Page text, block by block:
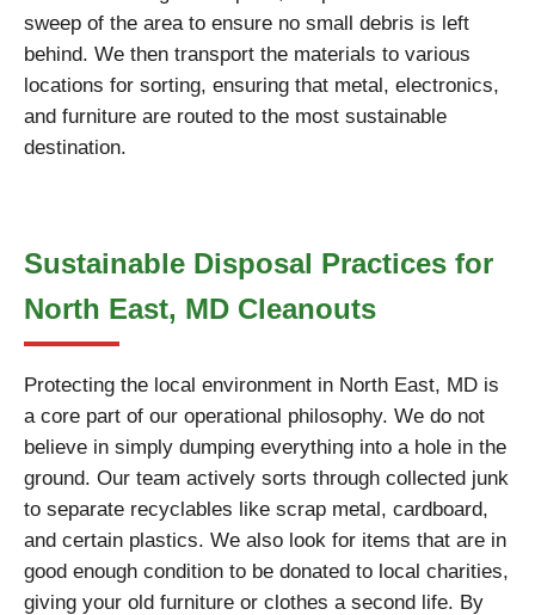
sweep of the area to ensure no small debris is left
behind. We then transport the materials to various
locations for sorting, ensuring that metal, electronics,
and furniture are routed to the most sustainable
destination.
Sustainable Disposal Practices for
North East, MD Cleanouts
Protecting the local environment in North East, MD is
a core part of our operational philosophy. We do not
believe in simply dumping everything into a hole in the
ground. Our team actively sorts through collected junk
to separate recyclables like scrap metal, cardboard,
and certain plastics. We also look for items that are in
good enough condition to be donated to local charities,
giving your old furniture or clothes a second life. By